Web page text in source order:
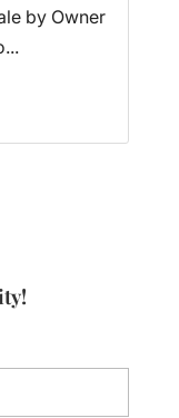
by Owner